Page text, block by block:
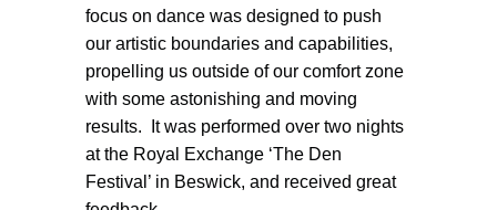
focus on dance was designed to push
our artistic boundaries and capabilities,
propelling us outside of our comfort zone
with some astonishing and moving
results. It was performed over two nights
at the Royal Exchange ‘The Den
Festival’ in Beswick, and received great